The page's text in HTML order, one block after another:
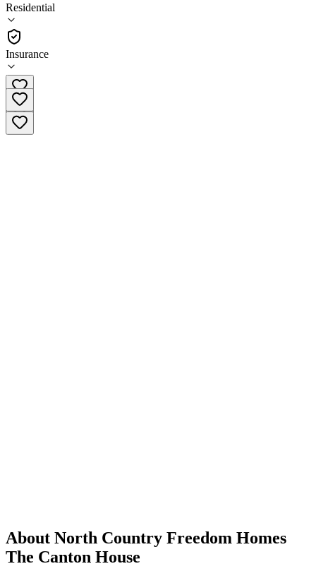
Residential
Insurance
•
Residential
(315) 379-0139
About North Country Freedom Homes
The Canton House